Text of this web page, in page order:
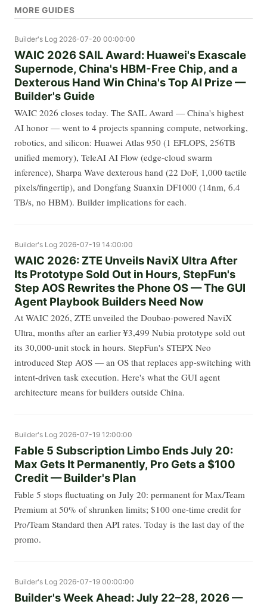
MORE GUIDES
Builder's Log 2026-07-20 00:00:00
WAIC 2026 SAIL Award: Huawei's Exascale
Supernode, China's HBM-Free Chip, and a
Dexterous Hand Win China's Top AI Prize —
Builder's Guide
WAIC 2026 closes today. The SAIL Award — China's highest
AI honor — went to 4 projects spanning compute, networking,
robotics, and silicon: Huawei Atlas 950 (1 EFLOPS, 256TB
unified memory), TeleAI AI Flow (edge-cloud swarm
inference), Sharpa Wave dexterous hand (22 DoF, 1,000 tactile
pixels/fingertip), and Dongfang Suanxin DF1000 (14nm, 6.4
TB/s, no HBM). Builder implications for each.
Builder's Log 2026-07-19 14:00:00
WAIC 2026: ZTE Unveils NaviX Ultra After
Its Prototype Sold Out in Hours, StepFun's
Step AOS Rewrites the Phone OS — The GUI
Agent Playbook Builders Need Now
At WAIC 2026, ZTE unveiled the Doubao-powered NaviX
Ultra, months after an earlier ¥3,499 Nubia prototype sold out
its 30,000-unit stock in hours. StepFun's STEPX Neo
introduced Step AOS — an OS that replaces app-switching with
intent-driven task execution. Here's what the GUI agent
architecture means for builders outside China.
Builder's Log 2026-07-19 12:00:00
Fable 5 Subscription Limbo Ends July 20:
Max Gets It Permanently, Pro Gets a $100
Credit — Builder's Plan
Fable 5 stops fluctuating on July 20: permanent for Max/Team
Premium at 50% of shrunken limits; $100 one-time credit for
Pro/Team Standard then API rates. Today is the last day of the
promo.
Builder's Log 2026-07-19 00:00:00
Builder's Week Ahead: July 22–28, 2026 —